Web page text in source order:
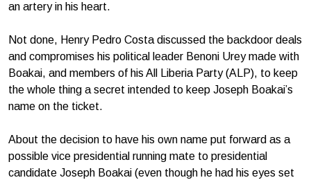
an artery in his heart.
Not done, Henry Pedro Costa discussed the backdoor deals
and compromises his political leader Benoni Urey made with
Boakai, and members of his All Liberia Party (ALP), to keep
the whole thing a secret intended to keep Joseph Boakai’s
name on the ticket.
About the decision to have his own name put forward as a
possible vice presidential running mate to presidential
candidate Joseph Boakai (even though he had his eyes set